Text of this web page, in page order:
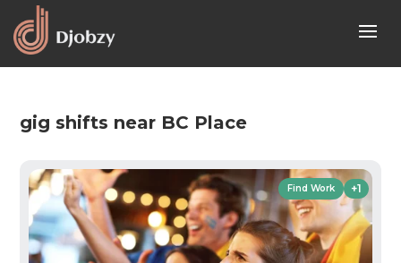
gig shifts near BC Place
Find Work +1